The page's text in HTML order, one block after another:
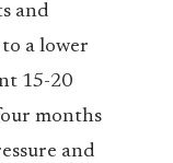
and
a lower
15-20
months
and